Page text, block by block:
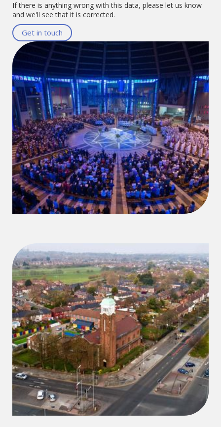
If there is anything wrong with this data, please let us know
and we'll see that it is corrected.
Get in touch